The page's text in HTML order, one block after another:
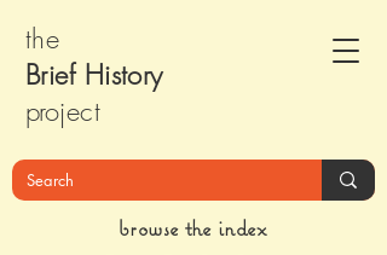
the
Brief History
project
browse the index